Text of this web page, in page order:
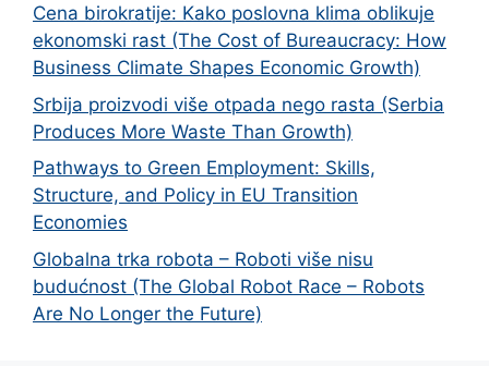
Cena birokratije: Kako poslovna klima oblikuje
ekonomski rast (The Cost of Bureaucracy: How
Business Climate Shapes Economic Growth)
Srbija proizvodi više otpada nego rasta (Serbia
Produces More Waste Than Growth)
Pathways to Green Employment: Skills,
Structure, and Policy in EU Transition
Economies
Globalna trka robota – Roboti više nisu
budućnost (The Global Robot Race – Robots
Are No Longer the Future)